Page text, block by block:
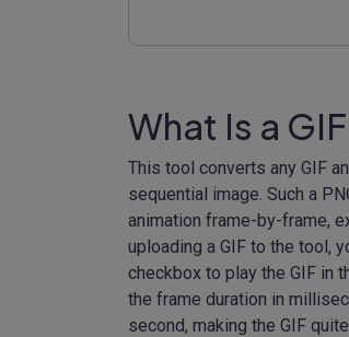
What Is a
This tool converts any GIF
sequential image. Such a
animation frame-by-frame,
uploading a GIF to the tool,
checkbox to play the GIF in
the frame duration in
second, making the GIF